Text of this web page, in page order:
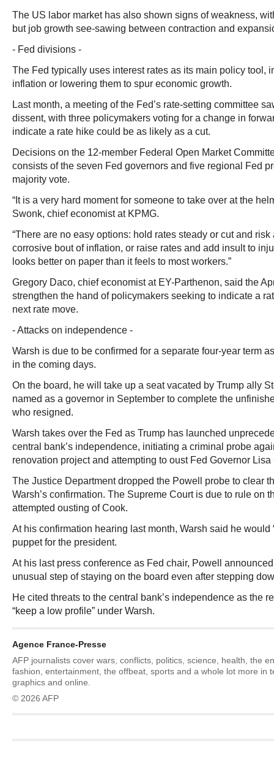
The US labor market has also shown signs of weakness,
but job growth see-sawing between contraction and
- Fed divisions -
The Fed typically uses interest rates as its main policy tool,
inflation or lowering them to spur economic growth.
Last month, a meeting of the Fed’s rate-setting committee
dissent, with three policymakers voting for a change in
indicate a rate hike could be as likely as a cut.
Decisions on the 12-member Federal Open Market
consists of the seven Fed governors and five regional Fed
majority vote.
“It is a very hard moment for someone to take over at the
Swonk, chief economist at KPMG.
“There are no easy options: hold rates steady or cut and risk
corrosive bout of inflation, or raise rates and add insult to
looks better on paper than it feels to most workers.”
Gregory Daco, chief economist at EY-Parthenon, said the
strengthen the hand of policymakers seeking to indicate a
next rate move.
- Attacks on independence -
Warsh is due to be confirmed for a separate four-year term
in the coming days.
On the board, he will take up a seat vacated by Trump ally
named as a governor in September to complete the
who resigned.
Warsh takes over the Fed as Trump has launched
central bank’s independence, initiating a criminal probe
renovation project and attempting to oust Fed Governor Lisa
The Justice Department dropped the Powell probe to clear
Warsh’s confirmation. The Supreme Court is due to rule on
attempted ousting of Cook.
At his confirmation hearing last month, Warsh said he would
puppet for the president.
At his last press conference as Fed chair, Powell
unusual step of staying on the board even after stepping
He cited threats to the central bank’s independence as the
“keep a low profile” under Warsh.
Agence France-Presse
AFP journalists cover wars, conflicts, politics, science, health, the
fashion, entertainment, the offbeat, sports and a whole lot more in
graphics and online.
© 2026 AFP